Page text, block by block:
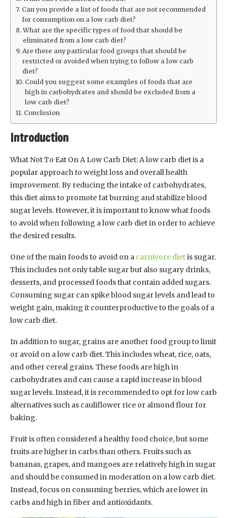
Can you provide a list of foods that are not recommended
for consumption on a low carb diet?
What are the specific types of food that should be
eliminated from a low carb diet?
Are there any particular food groups that should be
restricted or avoided when trying to follow a low carb
diet?
Could you suggest some examples of foods that are
high in carbohydrates and should be excluded from a
low carb diet?
Conclusion
Introduction
What Not To Eat On A Low Carb Diet: A low carb diet is a
popular approach to weight loss and overall health
improvement. By reducing the intake of carbohydrates,
this diet aims to promote fat burning and stabilize blood
sugar levels. However, it is important to know what foods
to avoid when following a low carb diet in order to achieve
the desired results.
One of the main foods to avoid on a carnivore dietis sugar.
This includes not only table sugar but also sugary drinks,
desserts, and processed foods that contain added sugars.
Consuming sugar can spike blood sugar levels and lead to
weight gain, making it counterproductive to the goals of a
low carb diet.
In addition to sugar, grains are another food group to limit
or avoid on a low carb diet. This includes wheat, rice, oats,
and other cereal grains. These foods are high in
carbohydrates and can cause a rapid increase in blood
sugar levels. Instead, it is recommended to opt for low carb
alternatives such as cauliflower rice or almond flour for
baking.
Fruit is often considered a healthy food choice, but some
fruits are higher in carbs than others. Fruits such as
bananas, grapes, and mangoes are relatively high in sugar
and should be consumed in moderation on a low carb diet.
Instead, focus on consuming berries, which are lower in
carbs and high in fiber and antioxidants.